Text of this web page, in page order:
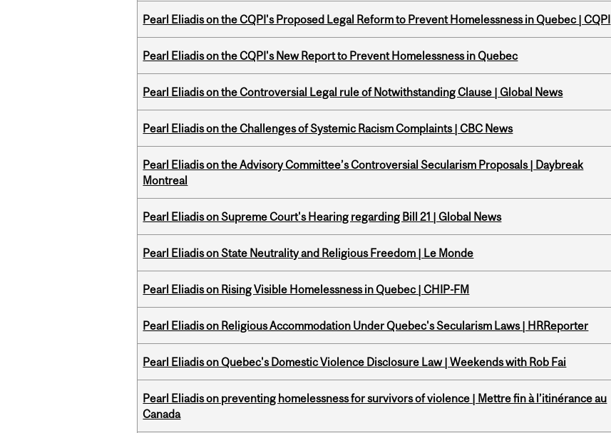
Pearl Eliadis on the CQPI's Proposed Legal Reform to Prevent Homelessness in Quebec | CQPI
Pearl Eliadis on the CQPI's New Report to Prevent Homelessness in Quebec
Pearl Eliadis on the Controversial Legal rule of Notwithstanding Clause | Global News
Pearl Eliadis on the Challenges of Systemic Racism Complaints | CBC News
Pearl Eliadis on the Advisory Committee’s Controversial Secularism Proposals | Daybreak
Montreal
Pearl Eliadis on Supreme Court's Hearing regarding Bill 21 | Global News
Pearl Eliadis on State Neutrality and Religious Freedom | Le Monde
Pearl Eliadis on Rising Visible Homelessness in Quebec | CHIP-FM
Pearl Eliadis on Religious Accommodation Under Quebec's Secularism Laws | HRReporter
Pearl Eliadis on Quebec's Domestic Violence Disclosure Law | Weekends with Rob Fai
Pearl Eliadis on preventing homelessness for survivors of violence | Mettre fin à l’itinérance au
Canada